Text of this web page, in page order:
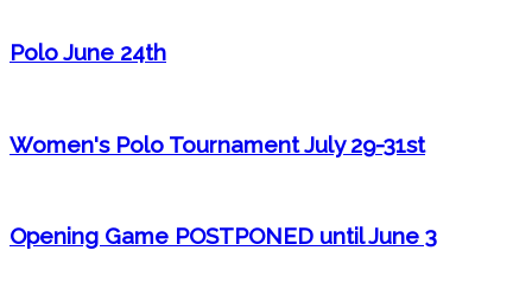
Polo June 24th
Women's Polo Tournament July 29-31st
Opening Game POSTPONED until June 3